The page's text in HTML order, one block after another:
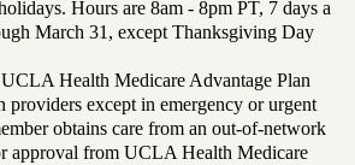
Hours are 8am - 8pm PT, 7 days a
March 31, except Thanksgiving Day
Health Medicare Advantage Plan
providers except in emergency or urgent
obtains care from an out-of-network
approval from UCLA Health Medicare